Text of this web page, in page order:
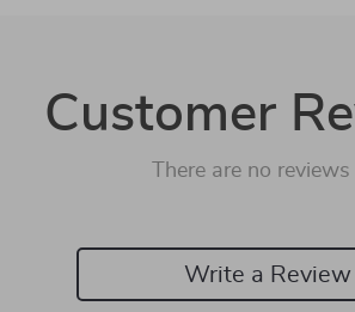
Customer
There are no
Write a Review